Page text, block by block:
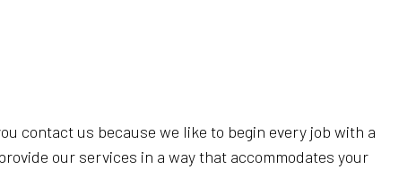
contact us because we like to begin every job with a
our services in a way that accommodates your